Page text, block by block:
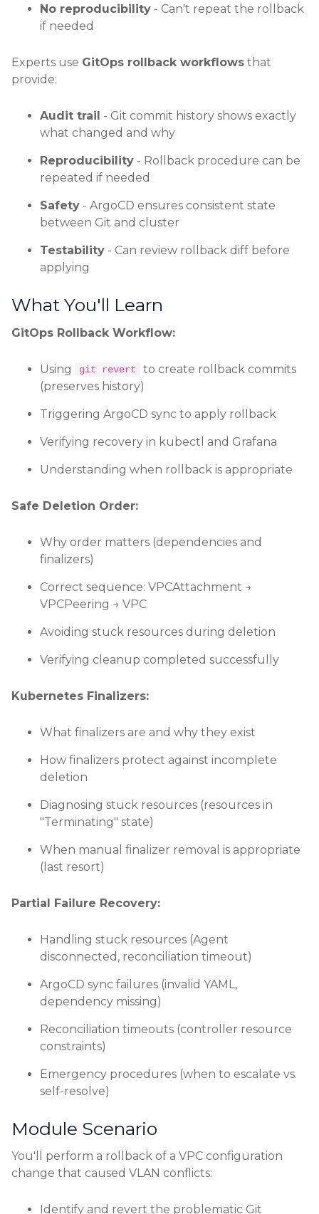
No reproducibility - Can't repeat the rollback
if needed
Experts use GitOps rollback workflows that
provide:
Audit trail - Git commit history shows exactly
what changed and why
Reproducibility - Rollback procedure can be
repeated if needed
Safety - ArgoCD ensures consistent state
between Git and cluster
Testability - Can review rollback diff before
applying
What You'll Learn
GitOps Rollback Workflow:
Using git revert
to create rollback commits
(preserves history)
Triggering ArgoCD sync to apply rollback
Verifying recovery in kubectl and Grafana
Understanding when rollback is appropriate
Safe Deletion Order:
Why order matters (dependencies and
finalizers)
Correct sequence: VPCAttachment →
VPCPeering → VPC
Avoiding stuck resources during deletion
Verifying cleanup completed successfully
Kubernetes Finalizers:
What finalizers are and why they exist
How finalizers protect against incomplete
deletion
Diagnosing stuck resources (resources in
"Terminating" state)
When manual finalizer removal is appropriate
(last resort)
Partial Failure Recovery:
Handling stuck resources (Agent
disconnected, reconciliation timeout)
ArgoCD sync failures (invalid YAML,
dependency missing)
Reconciliation timeouts (controller resource
constraints)
Emergency procedures (when to escalate vs.
self-resolve)
Module Scenario
You'll perform a rollback of a VPC configuration
change that caused VLAN conflicts:
Identify and revert the problematic Git